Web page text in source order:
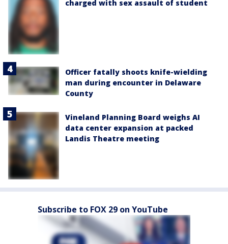
charged with sex assault of student
Officer fatally shoots knife-wielding
man during encounter in Delaware
County
Vineland Planning Board weighs AI
data center expansion at packed
Landis Theatre meeting
Subscribe to FOX 29 on YouTube